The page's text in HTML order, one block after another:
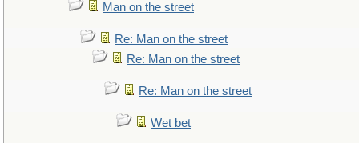
Man on the street
Re: Man on the street
Re: Man on the street
Re: Man on the street
Wet bet